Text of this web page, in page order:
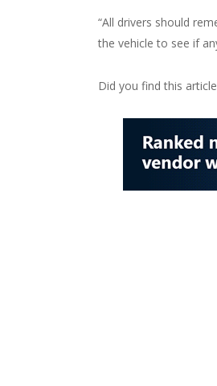
“All drivers should
the vehicle to see if
Did you find this article